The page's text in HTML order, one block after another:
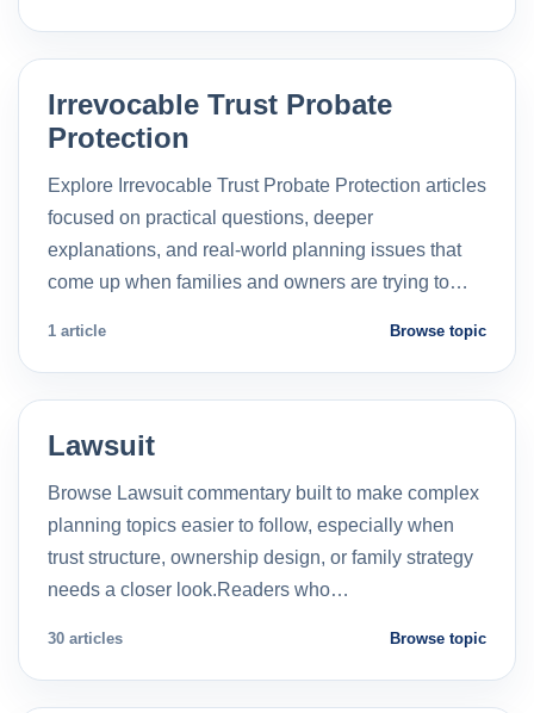
Irrevocable Trust Probate
Protection
Explore Irrevocable Trust Probate Protection articles
focused on practical questions, deeper
explanations, and real-world planning issues that
come up when families and owners are trying to…
1 article Browse topic
Lawsuit
Browse Lawsuit commentary built to make complex
planning topics easier to follow, especially when
trust structure, ownership design, or family strategy
needs a closer look.Readers who…
30 articles Browse topic